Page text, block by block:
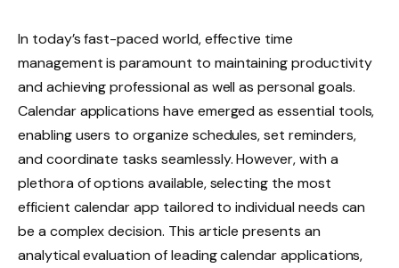
In today’s fast-paced world, effective time
management is paramount to maintaining productivity
and achieving professional as well as personal goals.
Calendar applications have emerged as essential tools,
enabling users to organize schedules, set reminders,
and coordinate tasks seamlessly. However, with a
plethora of options available, selecting the most
efficient calendar app tailored to individual needs can
be a complex decision. This article presents an
analytical evaluation of leading calendar applications,